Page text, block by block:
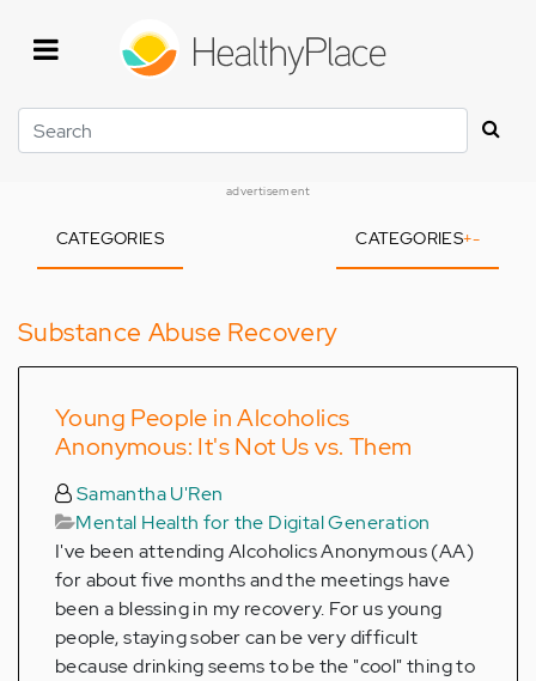
Search
advertisement
CATEGORIES CATEGORIES+-
Substance Abuse Recovery
Young People in Alcoholics
Anonymous: It's Not Us vs. Them
Samantha U'Ren
Mental Health for the Digital Generation
I've been attending Alcoholics Anonymous (AA)
for about five months and the meetings have
been a blessing in my recovery. For us young
people, staying sober can be very difficult
because drinking seems to be the "cool" thing to